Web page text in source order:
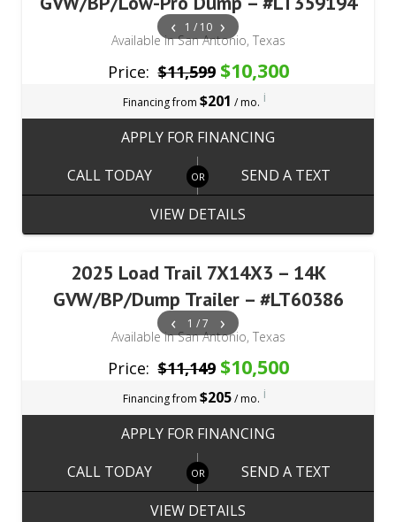
Available in San Antonio, Texas
‹ 1 / 10 ›
Price: $11,599 $10,300
Financing from $201 / mo. i
APPLY FOR FINANCING
CALL TODAY
SEND A TEXT
VIEW DETAILS
2025 Load Trail 7X14X3 – 14K
GVW/BP/Dump Trailer – #LT60386
Available in San Antonio, Texas
‹ 1 / 7 ›
Price: $11,149 $10,500
Financing from $205/ mo. i
APPLY FOR FINANCING
CALL TODAY
SEND A TEXT
VIEW DETAILS